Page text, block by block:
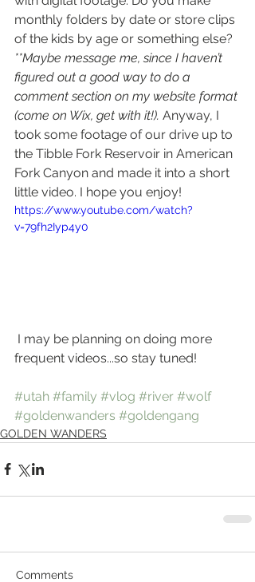
monthly folders by date or store clips
of the kids by age or something else?
**Maybe message me, since I haven’t
figured out a good way to do a
comment section on my website format
(come on Wix, get with it!). Anyway, I
took some footage of our drive up to
the Tibble Fork Reservoir in American
Fork Canyon and made it into a short
little video. I hope you enjoy!
https://www.youtube.com/watch?
v=79fh2Iyp4y0
frequent videos...so stay tuned!
#utah #family #vlog #river #wolf
#goldenwanders #goldengang
GOLDEN WANDERS
Comments